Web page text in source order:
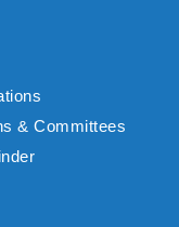
& Committees